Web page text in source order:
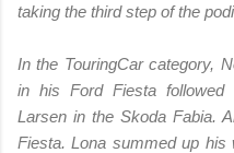
taking the third step of the
In the TouringCar category,
in his Ford Fiesta
Larsen in the Skoda Fabia.
Fiesta. Lona summed up his